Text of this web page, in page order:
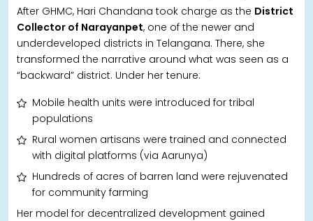
After GHMC, Hari Chandana took charge as the District
Collector of Narayanpet, one of the newer and
underdeveloped districts in Telangana. There, she
transformed the narrative around what was seen as a
“backward” district. Under her tenure:
Mobile health units were introduced for tribal
populations
Rural women artisans were trained and connected
with digital platforms (via Aarunya)
Hundreds of acres of barren land were rejuvenated
for community farming
Her model for decentralized development gained